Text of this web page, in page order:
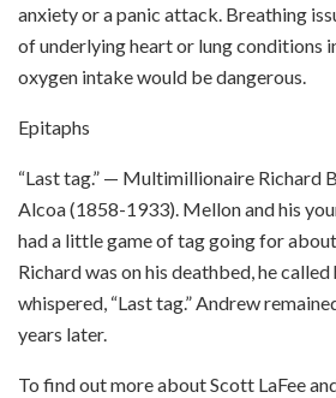
anxiety or a panic attack. Breathing
of underlying heart or lung conditions
oxygen intake would be dangerous.
Epitaphs
“Last tag.” — Multimillionaire Richard
Alcoa (1858-1933). Mellon and his
had a little game of tag going for
Richard was on his deathbed, he
whispered, “Last tag.” Andrew
years later.
To find out more about Scott LaFee